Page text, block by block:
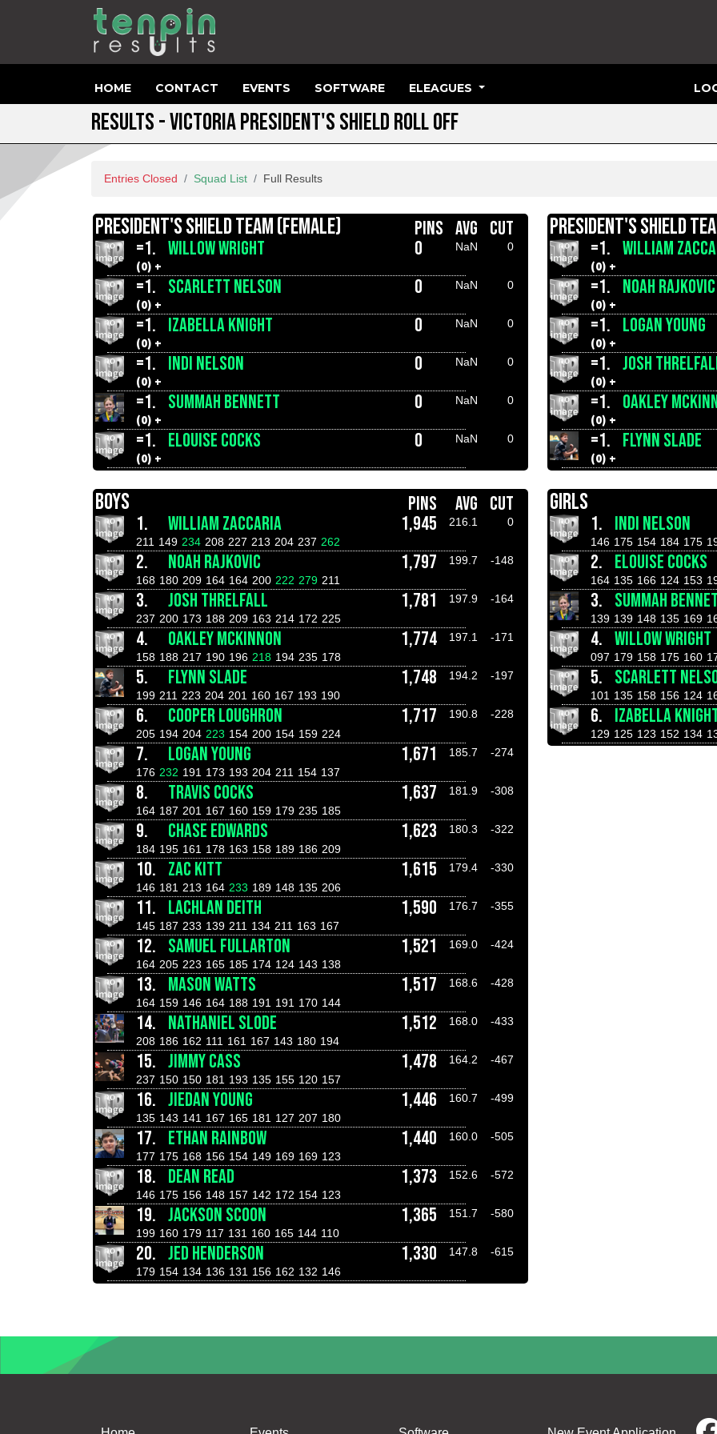
HOME CONTACT EVENTS SOFTWARE ELEAGUES
RESULTS - VICTORIA PRESIDENT'S SHIELD ROLL OFF
Entries Closed Squad List Full Results
PRESIDENT'S SHIELD TEAM (FEMALE) PINS AVG CUT
=1. WILLOW WRIGHT 0 NaN 0
(0) +
=1. SCARLETT NELSON 0 NaN 0
(0) +
=1. IZABELLA KNIGHT 0 NaN 0
(0) +
=1. INDI NELSON 0 NaN 0
(0) +
=1. SUMMAH BENNETT 0 NaN 0
(0) +
=1. ELOUISE COCKS 0 NaN 0
(0) +
PRESIDENT'S SHIELD
=1. WILLIAM
(0) +
=1. NOAH RAJKOVIC
(0) +
=1. LOGAN YOUNG
(0) +
=1. JOSH
(0) +
=1. OAKLEY
(0) +
=1. FLYNN SLADE
(0) +
BOYS PINS AVG CUT
1.
WILLIAM ZACCARIA 1,945 216.1
0
211 149 234 208 227 213 204 237 262
2. NOAH RAJKOVIC 1,797 199.7
-148
168 180 209 164 164 200 222 279 211
3. JOSH THRELFALL 1,781 197.9
-164
237 200 173 188 209 163 214 172 225
4. OAKLEY MCKINNON 1,774 197.1
-171
158 188 217 190 196 218 194 235 178
5. FLYNN SLADE 1,748 194.2
-197
199 211 223 204 201 160 167 193 190
6. COOPER LOUGHRON 1,717 190.8
-228
205 194 204 223 154 200 154 159 224
7. LOGAN YOUNG 1,671 185.7
-274
176 232 191 173 193 204 211 154 137
8. TRAVIS COCKS 1,637 181.9
-308
164 187 201 167 160 159 179 235 185
9. CHASE EDWARDS 1,623 180.3
-322
184 195 161 178 163 158 189 186 209
10. ZAC KITT 1,615 179.4
-330
146 181 213 164 233 189 148 135 206
11. LACHLAN DEITH 1,590 176.7
-355
145 187 233 139 211 134 211 163 167
12. SAMUEL FULLARTON 1,521 169.0
-424
164 205 223 165 185 174 124 143 138
13. MASON WATTS 1,517 168.6
-428
164 159 146 164 188 191 191 170 144
14. NATHANIEL SLODE 1,512 168.0
-433
208 186 162 111 161 167 143 180 194
15. JIMMY CASS 1,478 164.2
-467
237 150 150 181 193 135 155 120 157
16. JIEDAN YOUNG 1,446 160.7
-499
135 143 141 167 165 181 127 207 180
17. ETHAN RAINBOW 1,440 160.0
-505
177 175 168 156 154 149 169 169 123
18. DEAN READ 1,373 152.6
-572
146 175 156 148 157 142 172 154 123
19. JACKSON SCOON 1,365 151.7
-580
199 160 179 117 131 160 165 144 110
20. JED HENDERSON 1,330 147.8
-615
179 154 134 136 131 156 162 132 146
GIRLS
1. INDI NELSON
146 175 154 184 175
2. ELOUISE COCKS
164 135 166 124 153
3. SUMMAH
139 139 148 135 169
4. WILLOW WRIGHT
097 179 158 175 160
5. SCARLETT
101 135 158 156 124
6. IZABELLA
129 125 123 152 134